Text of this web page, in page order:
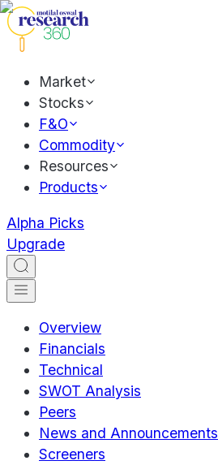
Market
Stocks
F&O
Commodity
Resources
Products
Alpha Picks
Upgrade
Overview
Financials
Technical
SWOT Analysis
Peers
News and Announcements
Screeners